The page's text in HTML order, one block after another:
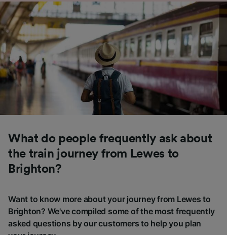
What do people frequently ask about
the train journey from Lewes to
Brighton?
Want to know more about your journey from Lewes to
Brighton? We've compiled some of the most frequently
asked questions by our customers to help you plan